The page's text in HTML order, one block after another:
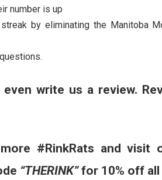
number is up
by eliminating the Manitoba
write us a review.
#RinkRats and visit
“THERINK”for 10% off all